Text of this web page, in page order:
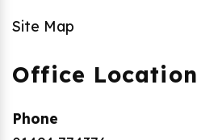
Site Map
Office Location
Phone